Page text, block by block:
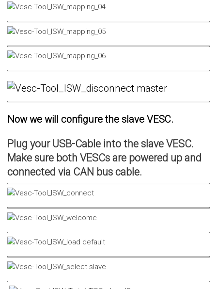
Now we will configure the slave VESC.
Plug your USB-Cable into the slave VESC.
Make sure both VESCs are powered up and
connected via CAN bus cable.